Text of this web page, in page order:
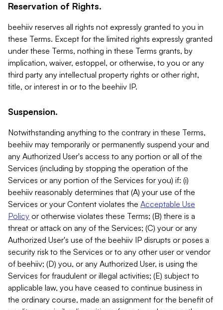
Reservation of Rights.
beehiiv reserves all rights not expressly granted to you in
these Terms. Except for the limited rights expressly granted
under these Terms, nothing in these Terms grants, by
implication, waiver, estoppel, or otherwise, to you or any
third party any intellectual property rights or other right,
title, or interest in or to the beehiiv IP.
Suspension.
Notwithstanding anything to the contrary in these Terms,
beehiiv may temporarily or permanently suspend your and
any Authorized User's access to any portion or all of the
Services (including by stopping the operation of the
Services or any portion of the Services for you) if: (i)
beehiiv reasonably determines that (A) your use of the
Services or your Content violates the Acceptable Use
Policy or otherwise violates these Terms; (B) there is a
threat or attack on any of the Services; (C) your or any
Authorized User's use of the beehiiv IP disrupts or poses a
security risk to the Services or to any other user or vendor
of beehiiv; (D) you, or any Authorized User, is using the
Services for fraudulent or illegal activities; (E) subject to
applicable law, you have ceased to continue business in
the ordinary course, made an assignment for the benefit of